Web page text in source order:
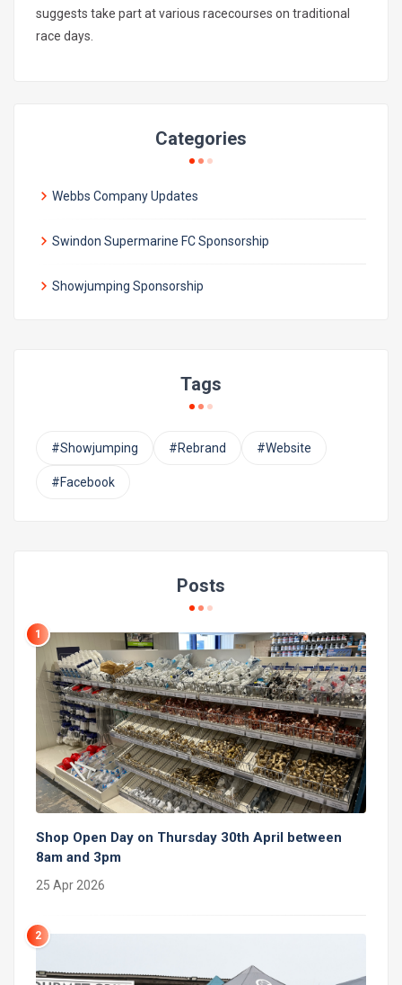
suggests take part at various racecourses on traditional
race days.
Categories
Webbs Company Updates
Swindon Supermarine FC Sponsorship
Showjumping Sponsorship
Tags
#Showjumping #Rebrand #Website
#Facebook
Posts
1
Shop Open Day on Thursday 30th April between
8am and 3pm
25 Apr 2026
2